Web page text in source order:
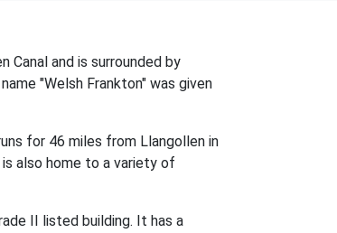
Canal and is surrounded by
"Welsh Frankton" was given
for 46 miles from Llangollen in
also home to a variety of
II listed building. It has a